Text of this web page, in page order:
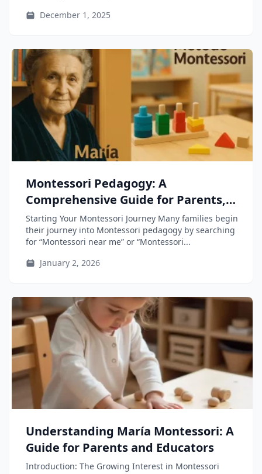
December 1, 2025
Montessori Pedagogy: A
Comprehensive Guide for Parents,
Educators, and Teacher-Training
Students
Starting Your Montessori Journey Many families begin
their journey into Montessori pedagogy by searching
for “Montessori near me” or “Montessori...
January 2, 2026
Understanding María Montessori: A
Guide for Parents and Educators
Introduction: The Growing Interest in Montessori